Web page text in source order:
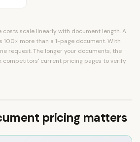
costs scale linearly with document length. A
more than a 1-page document. With
request. The longer your documents, the
competitors' current pricing pages to verify
pricing matters